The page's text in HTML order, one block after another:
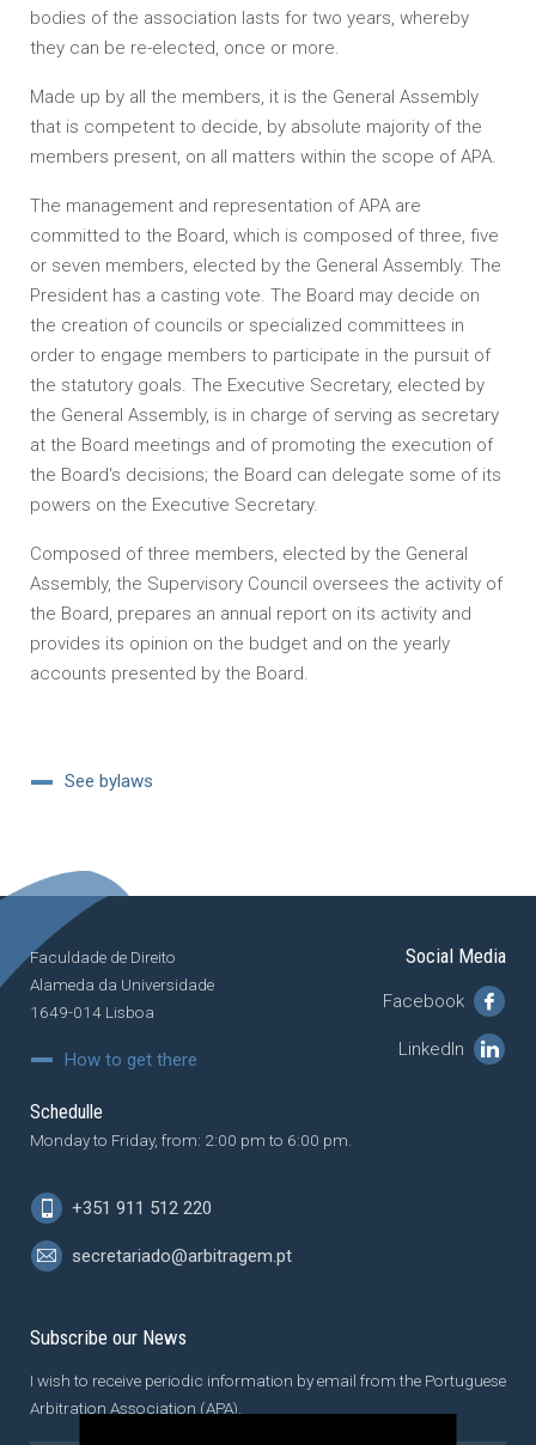
bodies of the association lasts for two years, whereby
they can be re-elected, once or more.
Made up by all the members, it is the General Assembly
that is competent to decide, by absolute majority of the
members present, on all matters within the scope of APA.
The management and representation of APA are
committed to the Board, which is composed of three, five
or seven members, elected by the General Assembly. The
President has a casting vote. The Board may decide on
the creation of councils or specialized committees in
order to engage members to participate in the pursuit of
the statutory goals. The Executive Secretary, elected by
the General Assembly, is in charge of serving as secretary
at the Board meetings and of promoting the execution of
the Board's decisions; the Board can delegate some of its
powers on the Executive Secretary.
Composed of three members, elected by the General
Assembly, the Supervisory Council oversees the activity of
the Board, prepares an annual report on its activity and
provides its opinion on the budget and on the yearly
accounts presented by the Board.
See bylaws
Social Media
Facebook
LinkedIn
Faculdade de Direito
Alameda da Universidade
1649-014 Lisboa
How to get there
Schedulle
Monday to Friday, from: 2:00 pm to 6:00 pm.
+351 911 512 220
secretariado@arbitragem.pt
Subscribe our News
I wish to receive periodic information by email from the Portuguese
Arbitration Association (APA).